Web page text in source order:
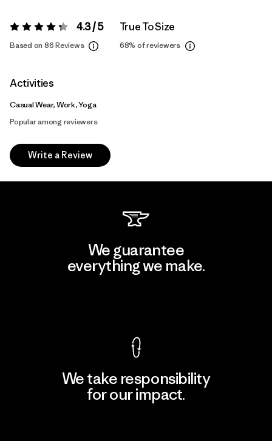
Rating: 4.3 / 5 4.3 / 5
Based on 86 Reviews
True To Size
68% of reviewers
Activities
Casual Wear, Work, Yoga
Popular among reviewers
Write a Review
We guarantee
everything we make.
We take responsibility
for our impact.